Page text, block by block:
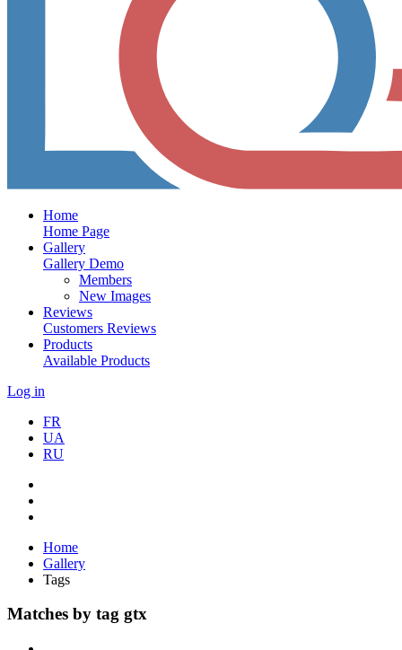
Home
Home Page
Gallery
Gallery Demo
Members
New Images
Reviews
Customers Reviews
Products
Available Products
Log in
FR
UA
RU
Home
Gallery
Tags
Matches by tag gtx